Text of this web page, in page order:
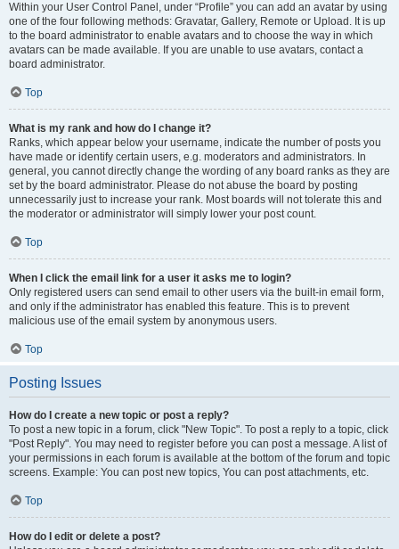
Within your User Control Panel, under “Profile” you can add an avatar by using
one of the four following methods: Gravatar, Gallery, Remote or Upload. It is up
to the board administrator to enable avatars and to choose the way in which
avatars can be made available. If you are unable to use avatars, contact a
board administrator.
Top
What is my rank and how do I change it?
Ranks, which appear below your username, indicate the number of posts you
have made or identify certain users, e.g. moderators and administrators. In
general, you cannot directly change the wording of any board ranks as they are
set by the board administrator. Please do not abuse the board by posting
unnecessarily just to increase your rank. Most boards will not tolerate this and
the moderator or administrator will simply lower your post count.
Top
When I click the email link for a user it asks me to login?
Only registered users can send email to other users via the built-in email form,
and only if the administrator has enabled this feature. This is to prevent
malicious use of the email system by anonymous users.
Top
Posting Issues
How do I create a new topic or post a reply?
To post a new topic in a forum, click "New Topic". To post a reply to a topic, click
"Post Reply". You may need to register before you can post a message. A list of
your permissions in each forum is available at the bottom of the forum and topic
screens. Example: You can post new topics, You can post attachments, etc.
Top
How do I edit or delete a post?